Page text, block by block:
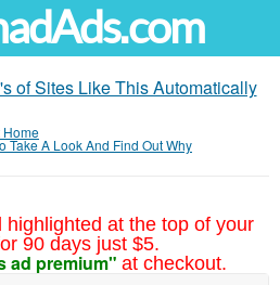
of Sites Like This Automatically
Home
Take A Look And Find Out Why
highlighted at the top of your
90 days just $5.
ad premium" at checkout.